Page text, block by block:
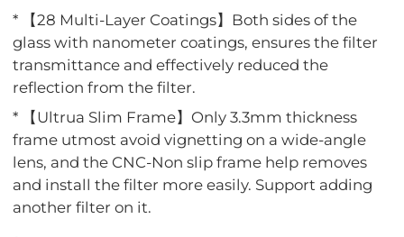
* 【28 Multi-Layer Coatings】Both sides of the
glass with nanometer coatings, ensures the filter
transmittance and effectively reduced the
reflection from the filter.
* 【Ultrua Slim Frame】Only 3.3mm thickness
frame utmost avoid vignetting on a wide-angle
lens, and the CNC-Non slip frame help removes
and install the filter more easily. Support adding
another filter on it.